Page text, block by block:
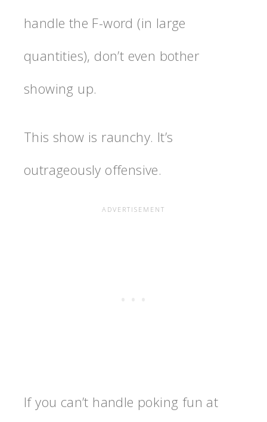
handle the F-word (in large
quantities), don’t even bother
showing up.
This show is raunchy. It’s
outrageously offensive.
If you can’t handle poking fun at